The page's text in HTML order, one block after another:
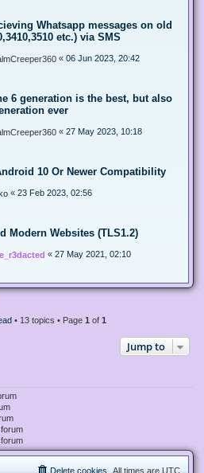
Whatsapp messages on old
etc.) via SMS
« 06 Jun 2023, 20:42
6 generation is the best, but also
ever
« 27 May 2023, 10:18
10 Or Newer Compatibility
« 23 Feb 2023, 02:56
Modern Websites (TLS1.2)
« 27 May 2021, 02:10
• 13 topics • Page 1 of 1
Jump to
All times are UTC
Delete cookies